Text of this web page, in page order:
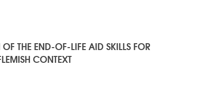
THE END-OF-LIFE AID SKILLS FOR
CONTEXT